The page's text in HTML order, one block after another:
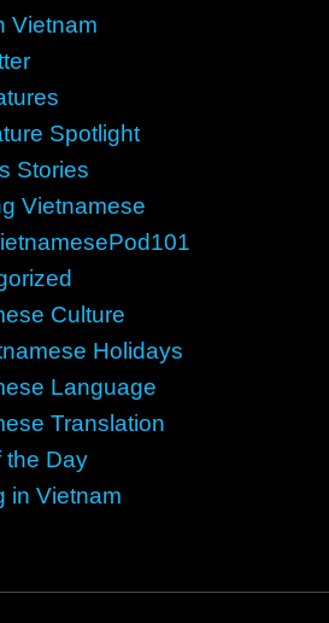
Vietnam
Spotlight
Stories
Vietnamese
Culture
Holidays
Language
Translation
the Day
in Vietnam